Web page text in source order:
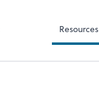
Resources